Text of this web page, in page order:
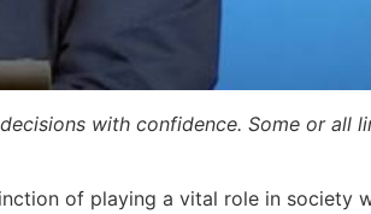
with confidence. Some or all
of playing a vital role in society